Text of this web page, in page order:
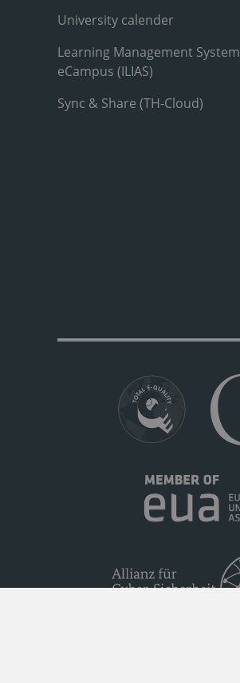
University calender
Learning Management System
eCampus (ILIAS)
Sync & Share (TH-Cloud)